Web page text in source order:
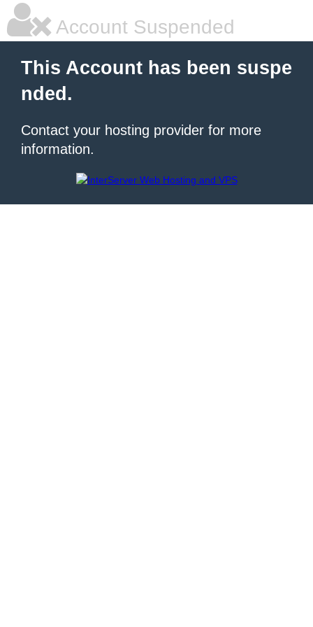
Account Suspended
This Account has been suspe
nded.
Contact your hosting provider for more
information.